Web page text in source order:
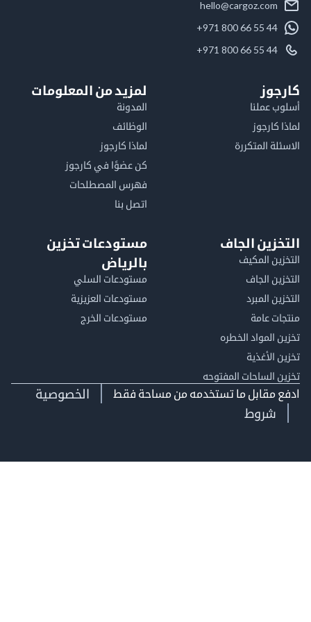
hello@cargoz.com
+971 800 66 55 44
+971 800 66 55 44
عملنا
المتكررة
لمزيد من المعلومات
الوظائف
لماذا كارجوز
كن عضوًا في كارجوز
فهرس المصطلحات
اتصل بنا
الجاف
المكيف
الجاف
المبرد
عامة
المواد الخطره
الأغذية
الساحات المفتوحه
مستودعات تخزين
بالرياض
مستودعات السلي
مستودعات العزيزية
مستودعات الخرج
مقابل ما تستخدمه من مساحة فقط
الخصوصية